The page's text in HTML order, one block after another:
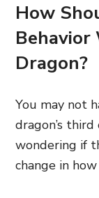
How
Behavior
Dragon?
You may not
dragon’s
wondering if
change in